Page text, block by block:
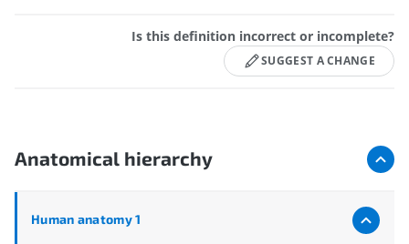
Is this definition incorrect or incomplete?
SUGGEST A CHANGE
Anatomical hierarchy
Human anatomy 1